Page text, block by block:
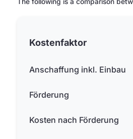
Kostenfaktor
Anschaffung inkl. Einbau
Förderung
Kosten nach Förderung